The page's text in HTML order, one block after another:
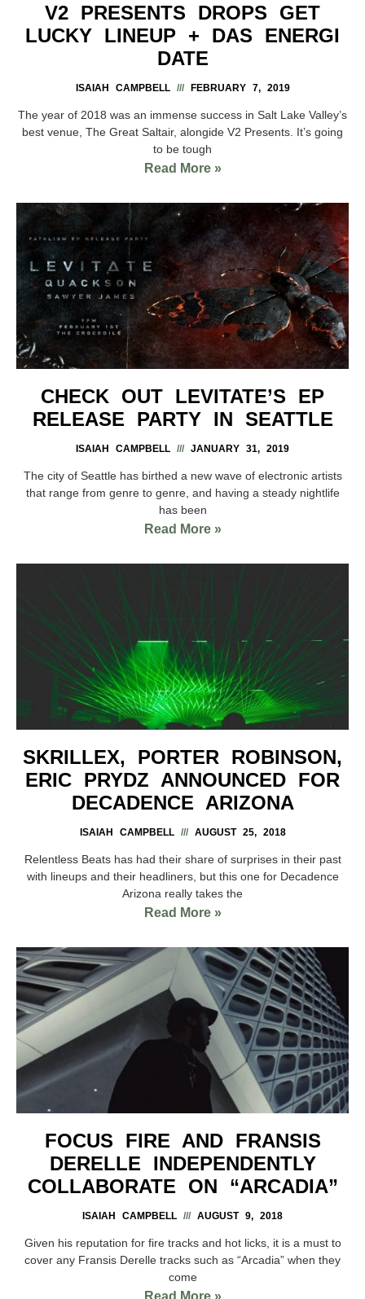
V2 PRESENTS DROPS GET
LUCKY LINEUP + DAS ENERGI
DATE
ISAIAH CAMPBELL FEBRUARY 7, 2019
The year of 2018 was an immense success in Salt Lake Valley’s
best venue, The Great Saltair, alongide V2 Presents. It’s going
to be tough
Read More »
CHECK OUT LEVITATE’S EP
RELEASE PARTY IN SEATTLE
ISAIAH CAMPBELL JANUARY 31, 2019
The city of Seattle has birthed a new wave of electronic artists
that range from genre to genre, and having a steady nightlife
has been
Read More »
SKRILLEX, PORTER ROBINSON,
ERIC PRYDZ ANNOUNCED FOR
DECADENCE ARIZONA
ISAIAH CAMPBELL AUGUST 25, 2018
Relentless Beats has had their share of surprises in their past
with lineups and their headliners, but this one for Decadence
Arizona really takes the
Read More »
FOCUS FIRE AND FRANSIS
DERELLE INDEPENDENTLY
COLLABORATE ON “ARCADIA”
ISAIAH CAMPBELL AUGUST 9, 2018
Given his reputation for fire tracks and hot licks, it is a must to
cover any Fransis Derelle tracks such as “Arcadia” when they
come
Read More »